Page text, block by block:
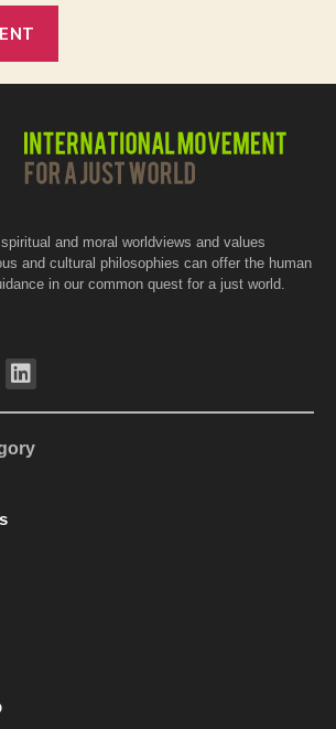
and moral worldviews and values
and cultural philosophies can offer the human
in our common quest for a just world.